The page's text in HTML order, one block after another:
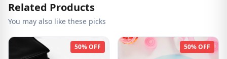
Related Products
You may also like these picks
50% OFF 50% OFF